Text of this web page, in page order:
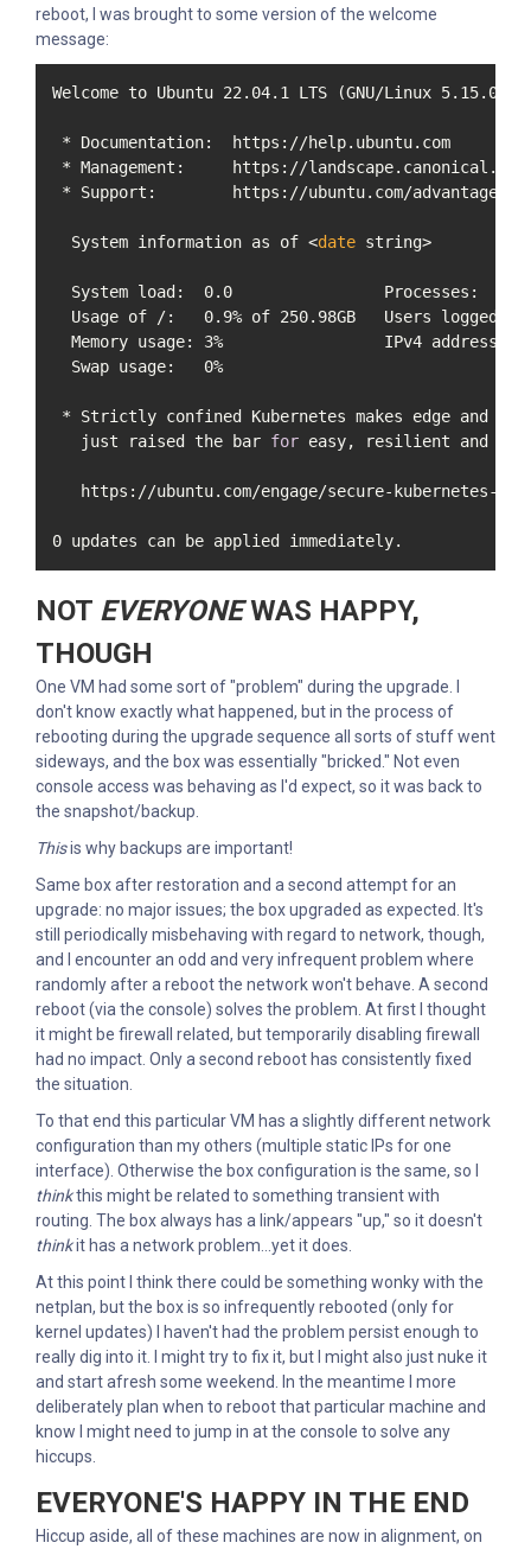
reboot, I was brought to some version of the welcome
message:
Welcome to Ubuntu 22.04.1 LTS (GNU/Linux 5.15.0-
* Documentation:  https://help.ubuntu.com
* Management:     https://landscape.canonical.com
* Support:        https://ubuntu.com/advantage
  System information as of <
date string>
System load:  0.0                Processes:
  Usage of /:   0.9% of 250.98GB   Users logged
  Memory usage: 3%                 IPv4 address
  Swap usage:   0%
* Strictly confined Kubernetes makes edge and IoT
   just raised the bar
for easy, resilient and
https://ubuntu.com/engage/secure-kubernetes-at-
0 updates can be applied immediately.
NOT EVERYONEWAS HAPPY,
THOUGH
One VM had some sort of "problem" during the upgrade. I
don't know exactly what happened, but in the process of
rebooting during the upgrade sequence all sorts of stuff went
sideways, and the box was essentially "bricked." Not even
console access was behaving as I'd expect, so it was back to
the snapshot/backup.
Thisis why backups are important!
Same box after restoration and a second attempt for an
upgrade: no major issues; the box upgraded as expected. It's
still periodically misbehaving with regard to network, though,
and I encounter an odd and very infrequent problem where
randomly after a reboot the network won't behave. A second
reboot (via the console) solves the problem. At first I thought
it might be firewall related, but temporarily disabling firewall
had no impact. Only a second reboot has consistently fixed
the situation.
To that end this particular VM has a slightly different network
configuration than my others (multiple static IPs for one
interface). Otherwise the box configuration is the same, so I
thinkthis might be related to something transient with
routing. The box always has a link/appears "up," so it doesn't
thinkit has a network problem...yet it does.
At this point I think there could be something wonky with the
netplan, but the box is so infrequently rebooted (only for
kernel updates) I haven't had the problem persist enough to
really dig into it. I might try to fix it, but I might also just nuke it
and start afresh some weekend. In the meantime I more
deliberately plan when to reboot that particular machine and
know I might need to jump in at the console to solve any
hiccups.
EVERYONE'S HAPPY IN THE END
Hiccup aside, all of these machines are now in alignment, on